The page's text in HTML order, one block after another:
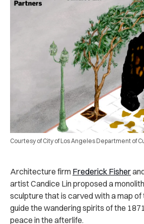
Courtesy of City of Los Angeles Department of
Architecture firm Frederick Fisher
artist Candice Lin proposed a
sculpture that is carved with a map
guide the wandering spirits of the
peace in the afterlife.